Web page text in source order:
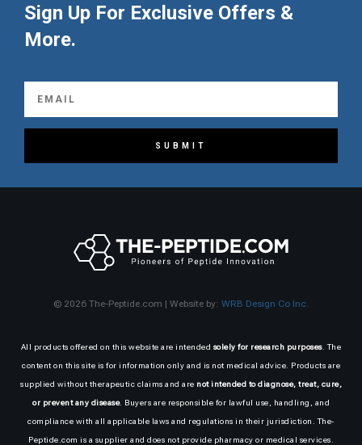
Sign Up For Exclusive Offers &
More.
SUBMIT
© 2026 The-Peptide.com | Website by: WRB Design Co Inc.
All products offered on this website are intended solely for research purposes. The
content on this site is for information only and is not medical advice. Products are
supplied without therapeutic claims and are not intended to diagnose, treat, cure,
or prevent any disease. Buyers are responsible for lawful use, handling, and
compliance with all applicable laws and regulations in their jurisdiction. The-
Peptide.com is a supplier and does not provide pharmacy or medical services.